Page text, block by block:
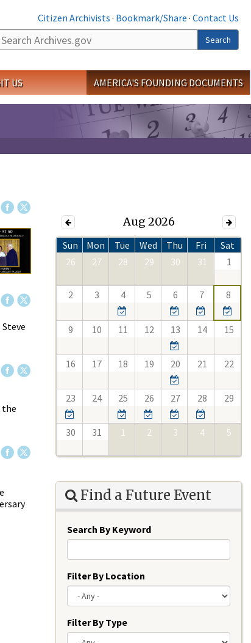
Citizen Archivists · Bookmark/Share · Contact Us
Search
Search
US AMERICA'S FOUNDING DOCUMENTS
the
Aug 2026
Sun Mon Tue Wed Thu Fri
Sat
26
27 28 29 30 31 1
2 3 4 5 6 7 8
9 10 11 12 13 14 15
16 17 18 19 20 21 22
23 24 25 26 27 28 29
30 31 1 2 3 4 5
Find a Future Event
Search By Keyword
Filter By Location
Filter By Type